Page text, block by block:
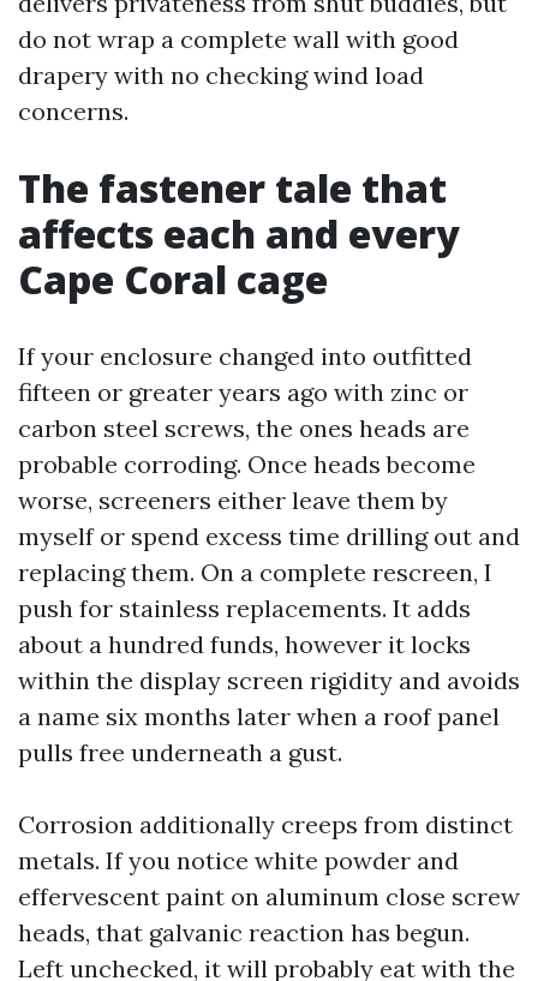
do not wrap a complete wall with good
drapery with no checking wind load
concerns.
The fastener tale that
affects each and every
Cape Coral cage
If your enclosure changed into outfitted
fifteen or greater years ago with zinc or
carbon steel screws, the ones heads are
probable corroding. Once heads become
worse, screeners either leave them by
myself or spend excess time drilling out and
replacing them. On a complete rescreen, I
push for stainless replacements. It adds
about a hundred funds, however it locks
within the display screen rigidity and avoids
a name six months later when a roof panel
pulls free underneath a gust.
Corrosion additionally creeps from distinct
metals. If you notice white powder and
effervescent paint on aluminum close screw
heads, that galvanic reaction has begun.
Left unchecked, it will probably eat with the